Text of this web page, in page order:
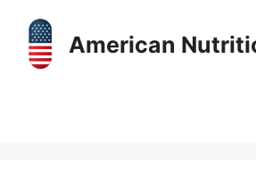
content
American